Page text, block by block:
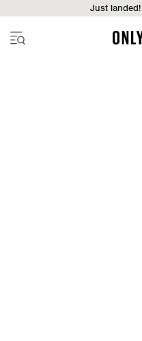
Just